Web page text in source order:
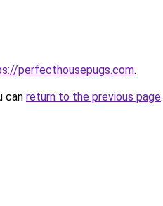
perfecthousepugs.com.
can return to the previous page.